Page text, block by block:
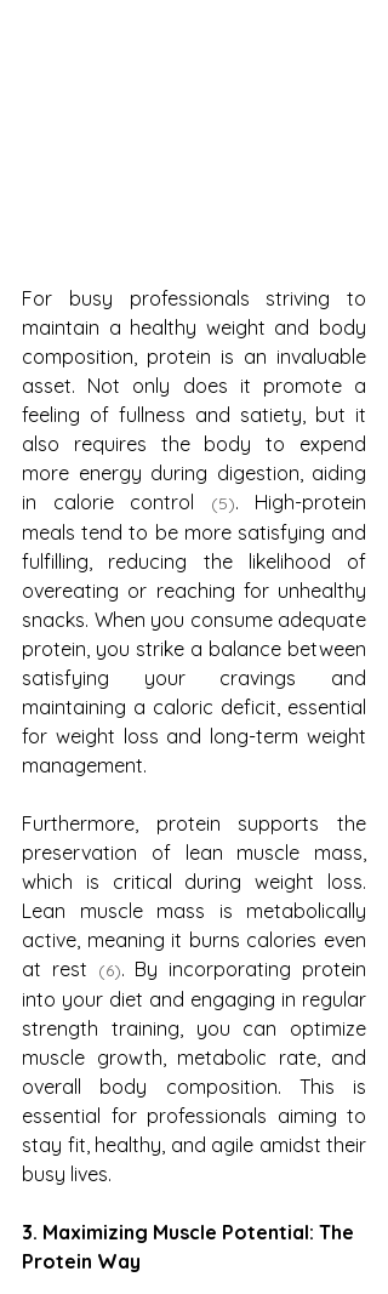
For busy professionals striving to
maintain a healthy weight and body
composition, protein is an invaluable
asset. Not only does it promote a
feeling of fullness and satiety, but it
also requires the body to expend
more energy during digestion, aiding
in calorie control
(5). High-protein
meals tend to be more satisfying and
fulfilling, reducing the likelihood of
overeating or reaching for unhealthy
snacks. When you consume adequate
protein, you strike a balance between
satisfying your cravings and
maintaining a caloric deficit, essential
for weight loss and long-term weight
management.
Furthermore, protein supports the
preservation of lean muscle mass,
which is critical during weight loss.
Lean muscle mass is metabolically
active, meaning it burns calories even
at rest
(6). By incorporating protein
into your diet and engaging in regular
strength training, you can optimize
muscle growth, metabolic rate, and
overall body composition. This is
essential for professionals aiming to
stay fit, healthy, and agile amidst their
busy lives.
3. Maximizing Muscle Potential: The
Protein Way